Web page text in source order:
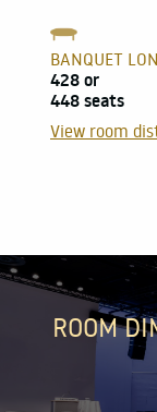
BANQUET
428 or
448 seats
View room
ROOM